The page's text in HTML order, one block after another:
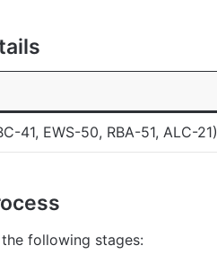
41, EWS-50, RBA-51, ALC-21)
following stages: